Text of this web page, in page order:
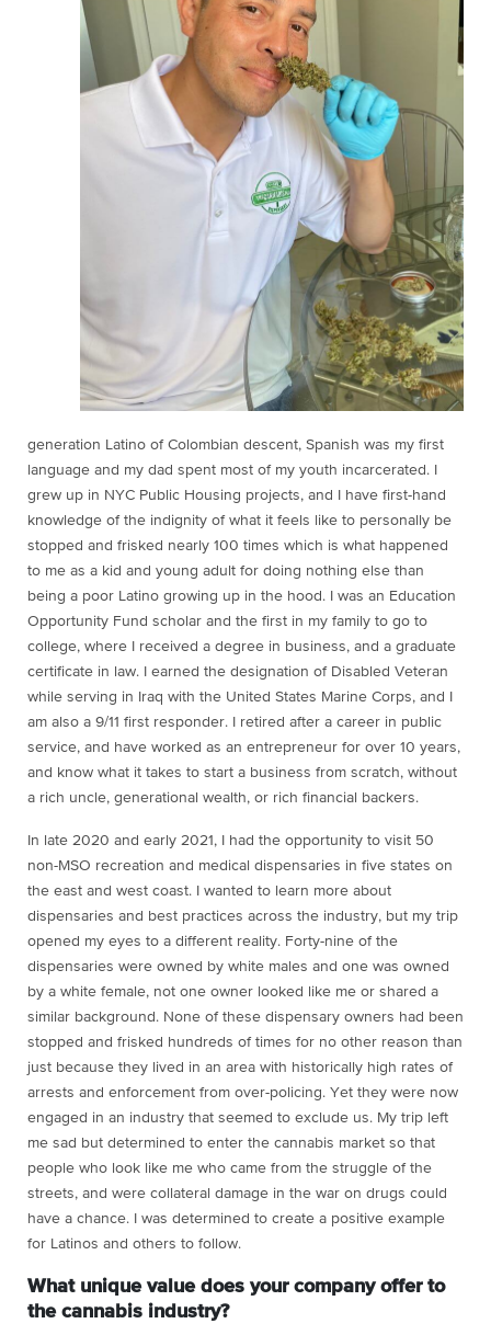
generation Latino of Colombian descent, Spanish was my first
language and my dad spent most of my youth incarcerated. I
grew up in NYC Public Housing projects, and I have first-hand
knowledge of the indignity of what it feels like to personally be
stopped and frisked nearly 100 times which is what happened
to me as a kid and young adult for doing nothing else than
being a poor Latino growing up in the hood. I was an Education
Opportunity Fund scholar and the first in my family to go to
college, where I received a degree in business, and a graduate
certificate in law. I earned the designation of Disabled Veteran
while serving in Iraq with the United States Marine Corps, and I
am also a 9/11 first responder. I retired after a career in public
service, and have worked as an entrepreneur for over 10 years,
and know what it takes to start a business from scratch, without
a rich uncle, generational wealth, or rich financial backers.
In late 2020 and early 2021, I had the opportunity to visit 50
non-MSO recreation and medical dispensaries in five states on
the east and west coast. I wanted to learn more about
dispensaries and best practices across the industry, but my trip
opened my eyes to a different reality. Forty-nine of the
dispensaries were owned by white males and one was owned
by a white female, not one owner looked like me or shared a
similar background. None of these dispensary owners had been
stopped and frisked hundreds of times for no other reason than
just because they lived in an area with historically high rates of
arrests and enforcement from over-policing. Yet they were now
engaged in an industry that seemed to exclude us. My trip left
me sad but determined to enter the cannabis market so that
people who look like me who came from the struggle of the
streets, and were collateral damage in the war on drugs could
have a chance. I was determined to create a positive example
for Latinos and others to follow.
What unique value does your company offer to
the cannabis industry?